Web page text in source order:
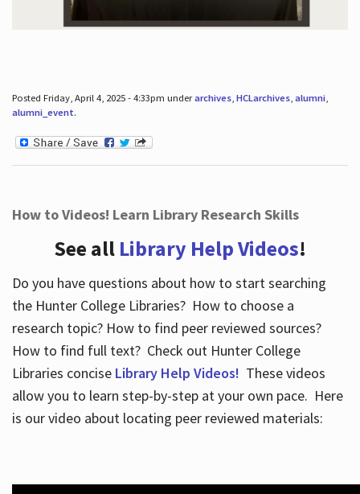
Posted Friday, April 4, 2025 - 4:33pm underarchives, HCLarchives, alumni,
alumni_event.
How to Videos! Learn Library Research Skills
See all Library Help Videos!
Do you have questions about how to start searching
the Hunter College Libraries? How to choose a
research topic? How to find peer reviewed sources?
How to find full text? Check out Hunter College
Libraries concise Library Help Videos! These videos
allow you to learn step-by-step at your own pace. Here
is our video about locating peer reviewed materials: